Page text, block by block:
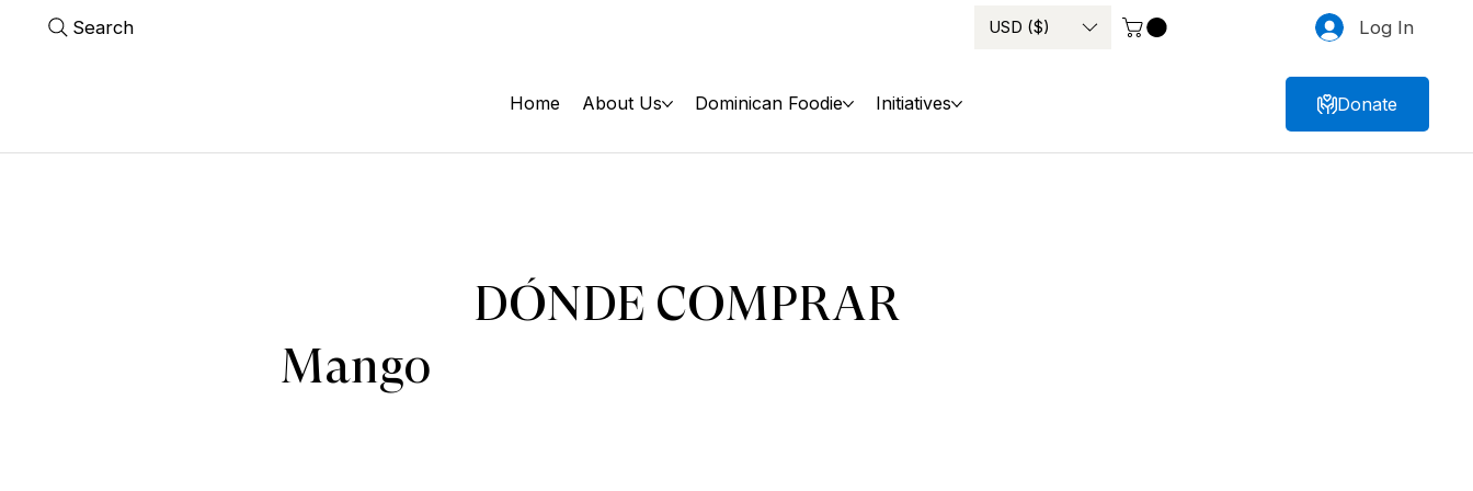
Search USD ($) Log In
Home About Us Dominican Foodie Initiatives Donate
DÓNDE COMPRAR
Mango